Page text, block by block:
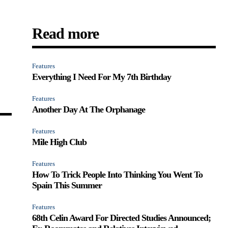
Read more
Features
Everything I Need For My 7th Birthday
Features
Another Day At The Orphanage
Features
Mile High Club
Features
How To Trick People Into Thinking You Went To
Spain This Summer
Features
68th Celin Award For Directed Studies Announced;